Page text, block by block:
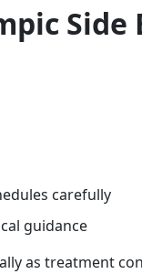
Side
carefully
guidance
as treatment